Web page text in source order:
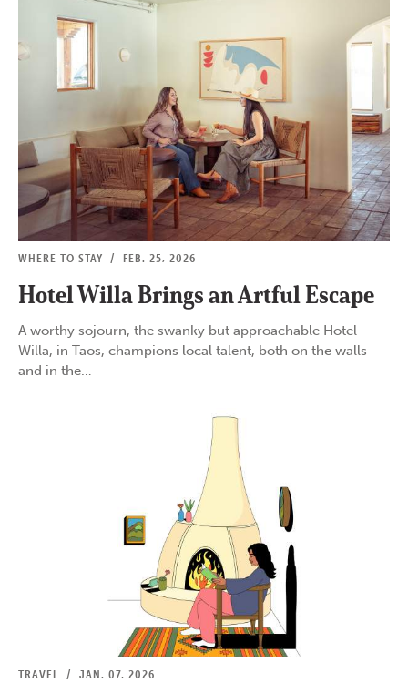
WHERE TO STAY / FEB. 25, 2026
Hotel Willa Brings an Artful Escape
A worthy sojourn, the swanky but approachable Hotel
Willa, in Taos, champions local talent, both on the walls
and in the…
TRAVEL / JAN. 07, 2026